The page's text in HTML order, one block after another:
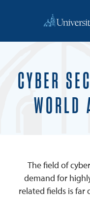
CYBER
WORLD
The field of
demand for
related fields is far